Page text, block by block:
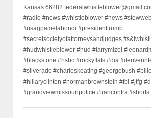
Kansas 66282
#radio #news #whistleblower #news
#usagpamelabondi #presidenttrump
#secretsocietyofattorneysandjudges
#hudwhistleblower #hud #larrymizel
#blackstone #hsbc #rockyflats #dia
#silverado #charleskeating #georgebush
#hillaryclinton #normanbrownstein #fbi #jtfg
#grandviewmissouripolice #irancontra #shorts